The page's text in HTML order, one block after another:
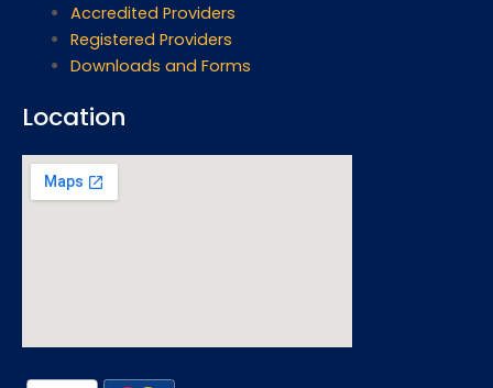
Accredited Providers
Registered Providers
Downloads and Forms
Location